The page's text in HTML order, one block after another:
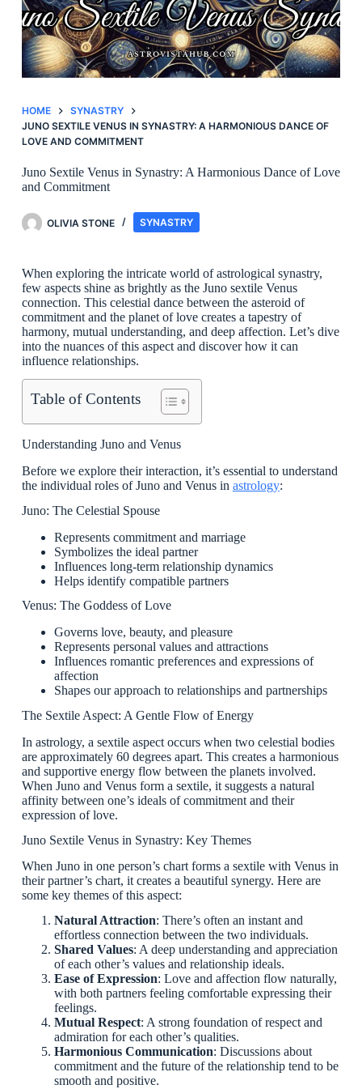
HOME
SYNASTRY
JUNO SEXTILE VENUS IN SYNASTRY: A HARMONIOUS DANCE OF
LOVE AND COMMITMENT
Juno Sextile Venus in Synastry: A Harmonious Dance of Love
and Commitment
OLIVIA STONE SYNASTRY
When exploring the intricate world of astrological synastry,
few aspects shine as brightly as the Juno sextile Venus
connection. This celestial dance between the asteroid of
commitment and the planet of love creates a tapestry of
harmony, mutual understanding, and deep affection. Let’s dive
into the nuances of this aspect and discover how it can
influence relationships.
Table of Contents
Understanding Juno and Venus
Before we explore their interaction, it’s essential to understand
the individual roles of Juno and Venus in astrology:
Juno: The Celestial Spouse
Represents commitment and marriage
Symbolizes the ideal partner
Influences long-term relationship dynamics
Helps identify compatible partners
Venus: The Goddess of Love
Governs love, beauty, and pleasure
Represents personal values and attractions
Influences romantic preferences and expressions of
affection
Shapes our approach to relationships and partnerships
The Sextile Aspect: A Gentle Flow of Energy
In astrology, a sextile aspect occurs when two celestial bodies
are approximately 60 degrees apart. This creates a harmonious
and supportive energy flow between the planets involved.
When Juno and Venus form a sextile, it suggests a natural
affinity between one’s ideals of commitment and their
expression of love.
Juno Sextile Venus in Synastry: Key Themes
When Juno in one person’s chart forms a sextile with Venus in
their partner’s chart, it creates a beautiful synergy. Here are
some key themes of this aspect:
Natural Attraction: There’s often an instant and
effortless connection between the two individuals.
Shared Values: A deep understanding and appreciation
of each other’s values and relationship ideals.
Ease of Expression: Love and affection flow naturally,
with both partners feeling comfortable expressing their
feelings.
Mutual Respect: A strong foundation of respect and
admiration for each other’s qualities.
Harmonious Communication: Discussions about
commitment and the future of the relationship tend to be
smooth and positive.